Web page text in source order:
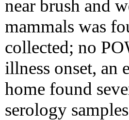
near brush and
mammals was
collected; no
illness onset, an
home found
serology